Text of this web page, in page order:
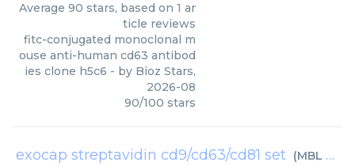
Average 90 stars, based on 1 ar
ticle reviews
fitc-conjugated monoclonal m
ouse anti-human cd63 antibod
ies clone h5c6 - by Bioz Stars,
2026-08
90/100 stars
exocap streptavidin cd9/cd63/cd81 set (MBL International